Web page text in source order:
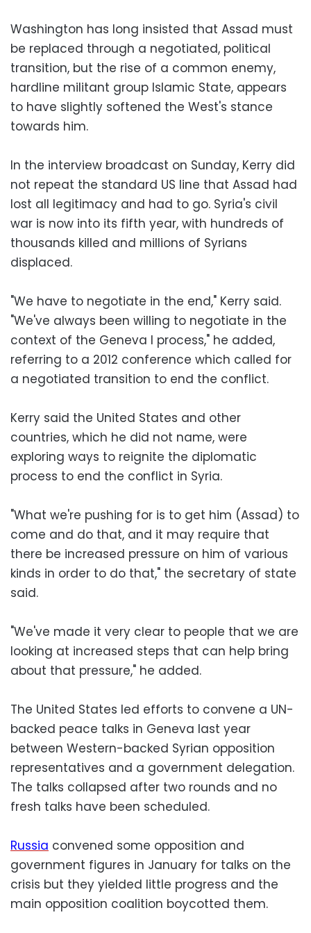
Washington has long insisted that Assad must
be replaced through a negotiated, political
transition, but the rise of a common enemy,
hardline militant group Islamic State, appears
to have slightly softened the West's stance
towards him.
In the interview broadcast on Sunday, Kerry did
not repeat the standard US line that Assad had
lost all legitimacy and had to go. Syria's civil
war is now into its fifth year, with hundreds of
thousands killed and millions of Syrians
displaced.
"We have to negotiate in the end," Kerry said.
"We've always been willing to negotiate in the
context of the Geneva I process," he added,
referring to a 2012 conference which called for
a negotiated transition to end the conflict.
Kerry said the United States and other
countries, which he did not name, were
exploring ways to reignite the diplomatic
process to end the conflict in Syria.
"What we're pushing for is to get him (Assad) to
come and do that, and it may require that
there be increased pressure on him of various
kinds in order to do that," the secretary of state
said.
"We've made it very clear to people that we are
looking at increased steps that can help bring
about that pressure," he added.
The United States led efforts to convene a UN-
backed peace talks in Geneva last year
between Western-backed Syrian opposition
representatives and a government delegation.
The talks collapsed after two rounds and no
fresh talks have been scheduled.
Russia convened some opposition and
government figures in January for talks on the
crisis but they yielded little progress and the
main opposition coalition boycotted them.